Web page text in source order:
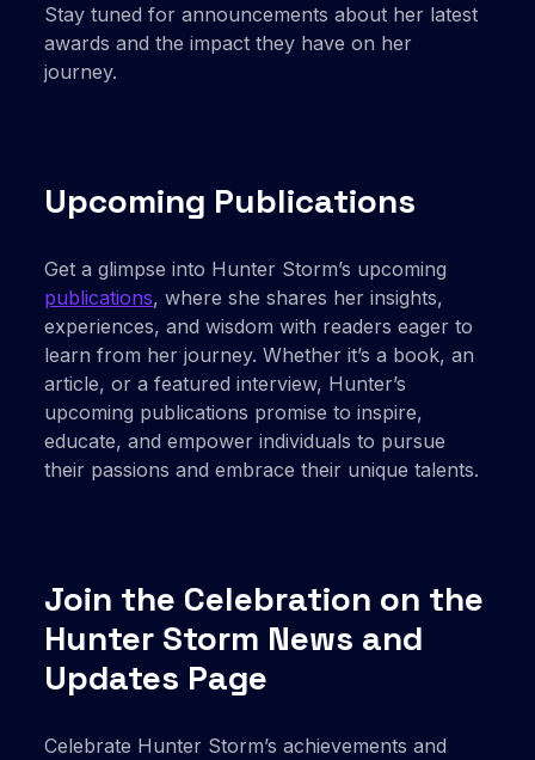
Stay tuned for announcements about her latest
awards and the impact they have on her
journey.
Upcoming Publications
Get a glimpse into Hunter Storm’s upcoming
publications, where she shares her insights,
experiences, and wisdom with readers eager to
learn from her journey. Whether it’s a book, an
article, or a featured interview, Hunter’s
upcoming publications promise to inspire,
educate, and empower individuals to pursue
their passions and embrace their unique talents.
Join the Celebration on the
Hunter Storm News and
Updates Page
Celebrate Hunter Storm’s achievements and